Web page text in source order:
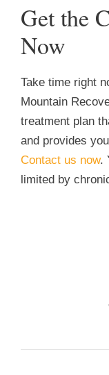
Get the
Now
Take time right
Mountain
treatment plan
and provides
Contact us now.
limited by